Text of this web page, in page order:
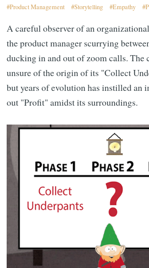
Product Management Storytelling Empathy
A careful observer of an
the product manager scurrying
ducking in and out of zoom calls. The
unsure of the origin of its "Collect
but years of evolution has instilled an
out "Profit" amidst its surroundings.